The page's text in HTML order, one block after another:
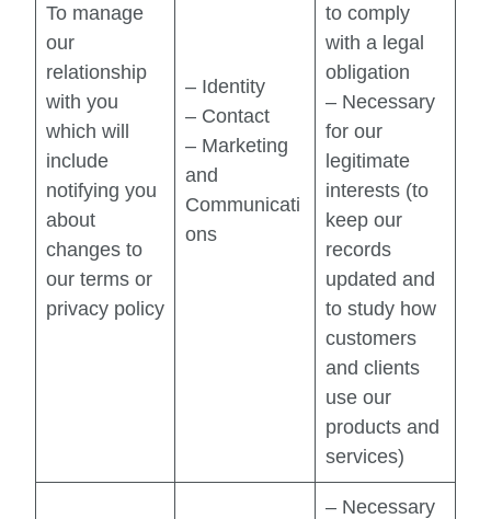
To manage
our
relationship
with you
which will
include
notifying you
about
changes to
our terms or
privacy policy
– Identity
– Contact
– Marketing
and
Communicati
ons
to comply
with a legal
obligation
– Necessary
for our
legitimate
interests (to
keep our
records
updated and
to study how
customers
and clients
use our
products and
services)
– Necessary